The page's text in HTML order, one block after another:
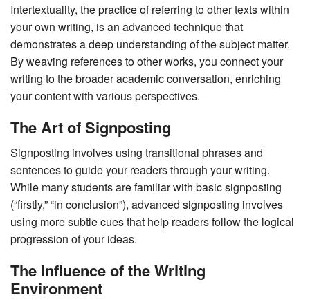
Intertextuality, the practice of referring to other texts within
your own writing, is an advanced technique that
demonstrates a deep understanding of the subject matter.
By weaving references to other works, you connect your
writing to the broader academic conversation, enriching
your content with various perspectives.
The Art of Signposting
Signposting involves using transitional phrases and
sentences to guide your readers through your writing.
While many students are familiar with basic signposting
(“firstly,” “in conclusion”), advanced signposting involves
using more subtle cues that help readers follow the logical
progression of your ideas.
The Influence of the Writing
Environment